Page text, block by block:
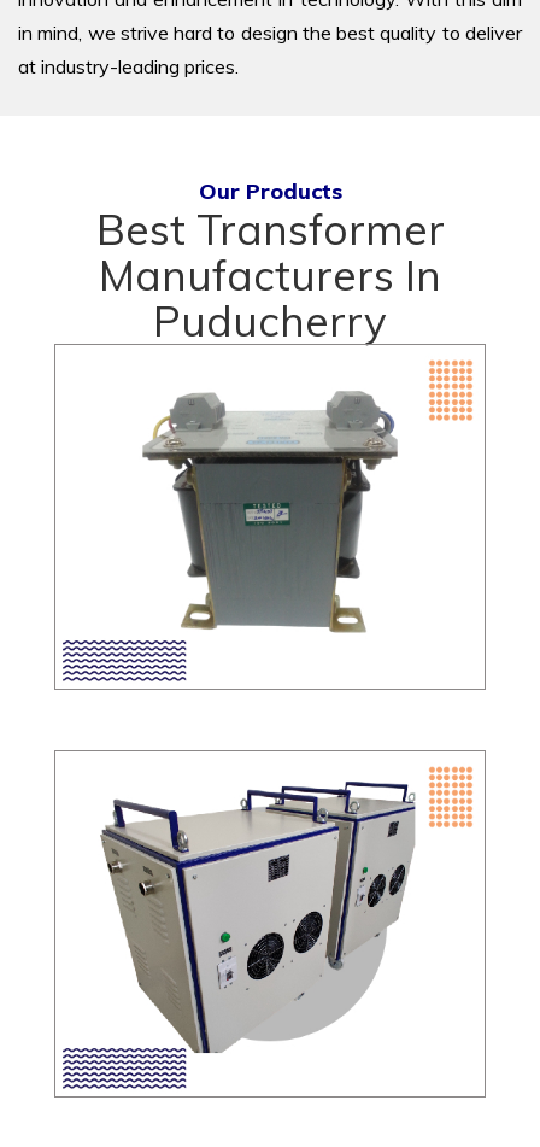
in mind, we strive hard to design the best quality to deliver
at industry-leading prices.
Our Products
Best Transformer
Manufacturers In
Puducherry